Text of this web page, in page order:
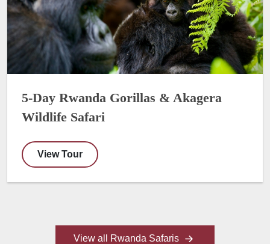
5-Day Rwanda Gorillas & Akagera
Wildlife Safari
View Tour
View all Rwanda Safaris